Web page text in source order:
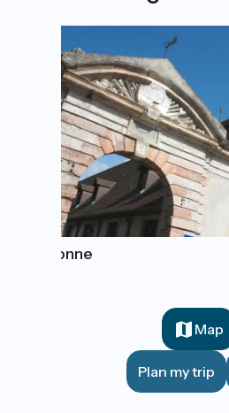
Auxonne
Map
Plan my trip